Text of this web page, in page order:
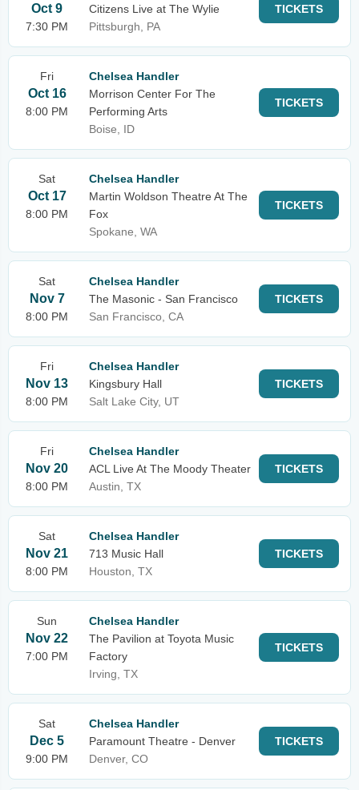
Oct 9
7:30 PM
Citizens Live at The Wylie
Pittsburgh, PA
TICKETS
Fri
Oct 16
8:00 PM
Chelsea Handler
Morrison Center For The
Performing Arts
Boise, ID
TICKETS
Sat
Oct 17
8:00 PM
Chelsea Handler
Martin Woldson Theatre At The
Fox
Spokane, WA
TICKETS
Sat
Nov 7
8:00 PM
Chelsea Handler
The Masonic - San Francisco
San Francisco, CA
TICKETS
Fri
Nov 13
8:00 PM
Chelsea Handler
Kingsbury Hall
Salt Lake City, UT
TICKETS
Fri
Nov 20
8:00 PM
Chelsea Handler
ACL Live At The Moody Theater
Austin, TX
TICKETS
Sat
Nov 21
8:00 PM
Chelsea Handler
713 Music Hall
Houston, TX
TICKETS
Sun
Nov 22
7:00 PM
Chelsea Handler
The Pavilion at Toyota Music
Factory
Irving, TX
TICKETS
Sat
Dec 5
9:00 PM
Chelsea Handler
Paramount Theatre - Denver
Denver, CO
TICKETS